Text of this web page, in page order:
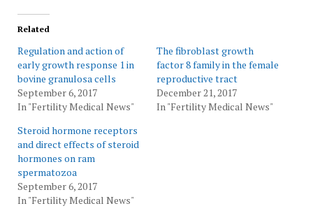
Related
Regulation and action of
early growth response 1 in
bovine granulosa cells
September 6, 2017
In "Fertility Medical News"
The fibroblast growth
factor 8 family in the female
reproductive tract
December 21, 2017
In "Fertility Medical News"
Steroid hormone receptors
and direct effects of steroid
hormones on ram
spermatozoa
September 6, 2017
In "Fertility Medical News"